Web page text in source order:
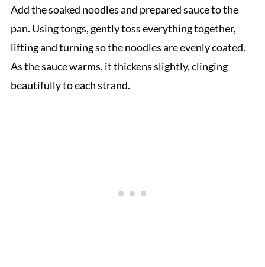
Add the soaked noodles and prepared sauce to the
pan. Using tongs, gently toss everything together,
lifting and turning so the noodles are evenly coated.
As the sauce warms, it thickens slightly, clinging
beautifully to each strand.